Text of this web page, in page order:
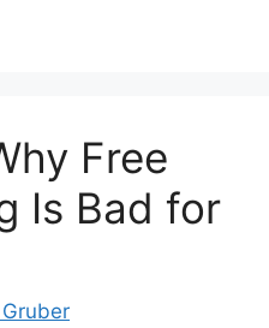
Free
Is Bad for